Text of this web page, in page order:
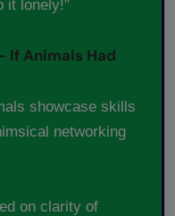
it lonely!”
If Animals Had
showcase skills
networking
on clarity of